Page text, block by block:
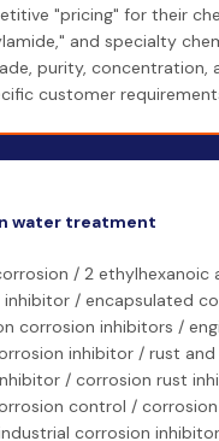
"pricing" for their
and specialty
purity, concentration,
customer
water treatment
/ 2 ethylhexanoic
/ encapsulated
corrosion inhibitors /
inhibitor / rust
/ corrosion rust
control /
corrosion